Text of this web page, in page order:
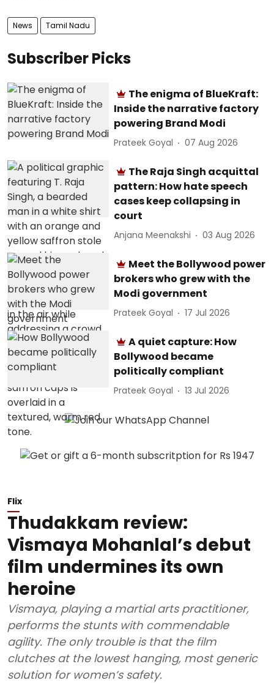
News Tamil Nadu
Subscriber Picks
The enigma of BlueKraft:
Inside the narrative factory
powering Brand Modi
Prateek Goyal 07 Aug 2026
The Raja Singh acquittal
pattern: How hate speech
cases keep collapsing in
court
Anjana Meenakshi 03 Aug 2026
Meet the Bollywood power
brokers who grew with the
Modi government
Prateek Goyal 17 Jul 2026
A quiet capture: How
Bollywood became
politically compliant
Prateek Goyal 13 Jul 2026
Flix
Thudakkam review:
Vismaya Mohanlal’s debut
film undermines its own
heroine
Vismaya, playing a martial arts practitioner,
performs the stunts with commendable
agility. The only trouble is that the film
clutches at the lowest hanging, most generic
solution for women’s safety.